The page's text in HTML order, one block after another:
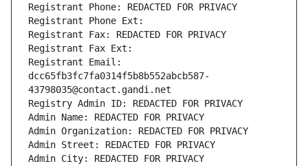
Registrant Phone: REDACTED FOR PRIVACY
Registrant Phone Ext:
Registrant Fax: REDACTED FOR PRIVACY
Registrant Fax Ext:
Registrant Email:
dcc65fb3fc7fa0314f5b8b552abcb587-
43798035@contact.gandi.net
Registry Admin ID: REDACTED FOR PRIVACY
Admin Name: REDACTED FOR PRIVACY
Admin Organization: REDACTED FOR PRIVACY
Admin Street: REDACTED FOR PRIVACY
Admin City: REDACTED FOR PRIVACY